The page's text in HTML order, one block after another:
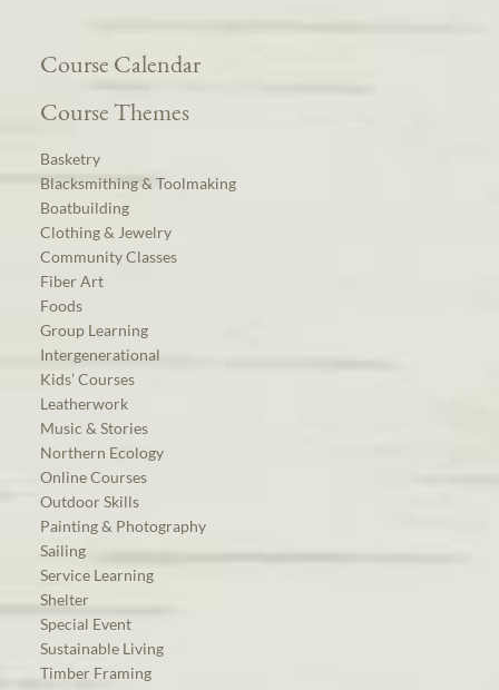
Course Calendar
Course Themes
Basketry
Blacksmithing & Toolmaking
Boatbuilding
Clothing & Jewelry
Community Classes
Fiber Art
Foods
Group Learning
Intergenerational
Kids’ Courses
Leatherwork
Music & Stories
Northern Ecology
Online Courses
Outdoor Skills
Painting & Photography
Sailing
Service Learning
Shelter
Special Event
Sustainable Living
Timber Framing